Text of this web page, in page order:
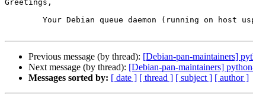
Greetings,
Previous message (by thread): [Debian-pan-maintainers]
Next message (by thread): [Debian-pan-maintainers]
Messages sorted by: [ date ] [ thread ] [ subject ] [ author ]